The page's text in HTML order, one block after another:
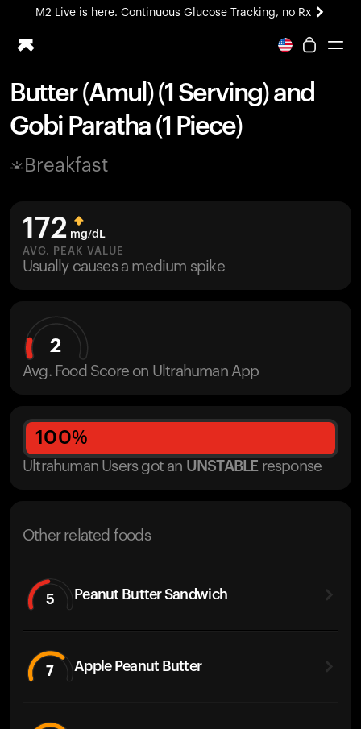
M2 Live is here. Continuous Glucose Tracking, no Rx
All-new Ultrahuman experience. Coming soon.
Ring PRO
Blood Vision
Home Health
UltrahumanX
HSA/FSA
Shop
Butter (Amul) (1 Serving) and
Gobi Paratha (1 Piece)
Breakfast
172 mg/dL
AVG. PEAK VALUE
Usually causes a medium spike
2
Avg. Food Score on Ultrahuman App
100%
Ultrahuman Users got an UNSTABLE response
Other related foods
5 Peanut Butter Sandwich
7 Apple Peanut Butter